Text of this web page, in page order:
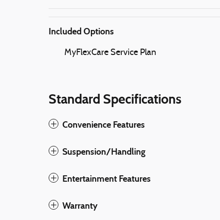
Included Options
MyFlexCare Service Plan
Standard Specifications
Convenience Features
Suspension/Handling
Entertainment Features
Warranty